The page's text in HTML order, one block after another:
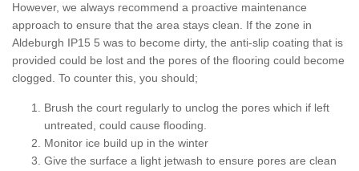
However, we always recommend a proactive maintenance
approach to ensure that the area stays clean. If the zone in
Aldeburgh IP15 5 was to become dirty, the anti-slip coating that is
provided could be lost and the pores of the flooring could become
clogged. To counter this, you should;
Brush the court regularly to unclog the pores which if left
untreated, could cause flooding.
Monitor ice build up in the winter
Give the surface a light jetwash to ensure pores are clean